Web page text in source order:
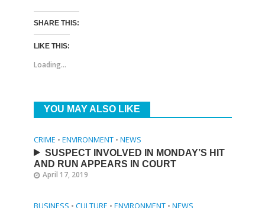
SHARE THIS:
LIKE THIS:
Loading...
YOU MAY ALSO LIKE
CRIME • ENVIRONMENT • NEWS
SUSPECT INVOLVED IN MONDAY’S HIT
AND RUN APPEARS IN COURT
April 17, 2019
BUSINESS • CULTURE • ENVIRONMENT • NEWS